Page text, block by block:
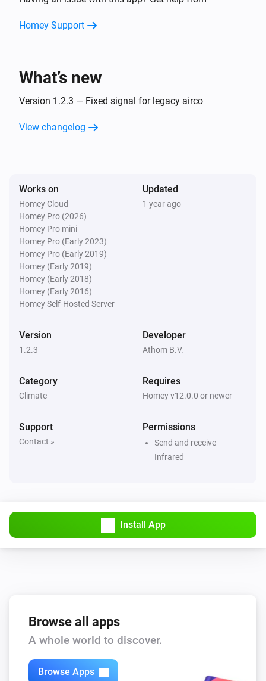
Set the temperature °C
Airco
Turn on
Airco (Legacy)
Turn off
Airco (Legacy)
Set the temperature
Homey Support
What’s new
Version 1.2.3 — Fixed signal for legacy airco
View changelog
Works on
Homey Cloud
Homey Pro (2026)
Homey Pro mini
Homey Pro (Early 2023)
Homey Pro (Early 2019)
Homey (Early 2019)
Homey (Early 2018)
Homey (Early 2016)
Homey Self-Hosted Server
Updated
1 year ago
Version
1.2.3
Developer
Athom B.V.
Category
Climate
Requires
Homey v12.0.0 or newer
Support
Contact »
Permissions
Send and receive
Infrared
Install App
Browse all apps
A whole world to discover.
Browse Apps